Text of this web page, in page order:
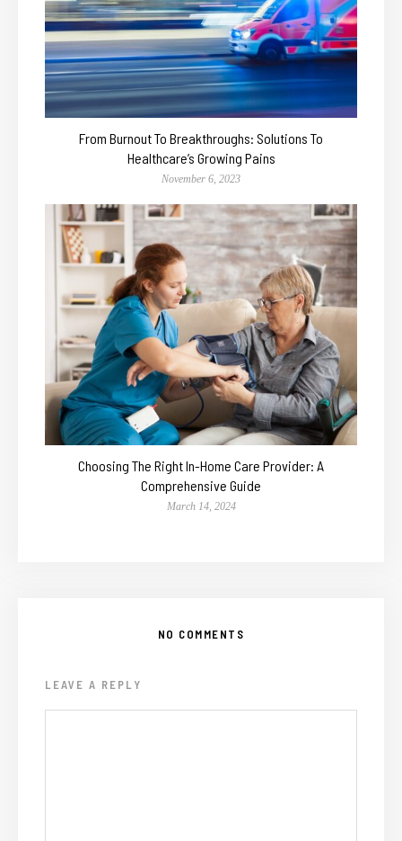
From Burnout To Breakthroughs: Solutions To
Healthcare’s Growing Pains
November 6, 2023
Choosing The Right In-Home Care Provider: A
Comprehensive Guide
March 14, 2024
NO COMMENTS
LEAVE A REPLY